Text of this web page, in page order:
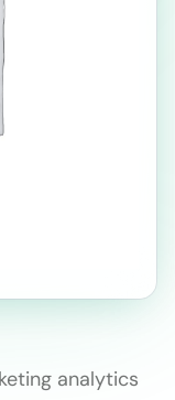
analytics